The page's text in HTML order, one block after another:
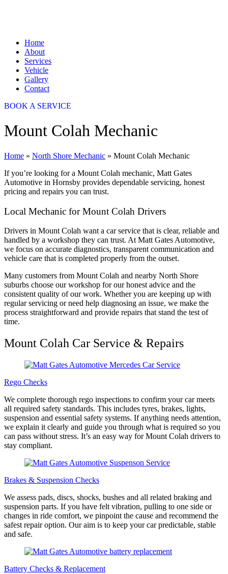
Home
About
Services
Vehicle
Gallery
Contact
BOOK A SERVICE
Mount Colah Mechanic
Home » North Shore Mechanic » Mount Colah Mechanic
If you’re looking for a Mount Colah mechanic, Matt Gates
Automotive in Hornsby provides dependable servicing, honest
pricing and repairs you can trust.
Local Mechanic for Mount Colah Drivers
Drivers in Mount Colah want a car service that is clear, reliable and
handled by a workshop they can trust. At Matt Gates Automotive,
we focus on accurate diagnostics, transparent communication and
vehicle care that is completed properly from the outset.
Many customers from Mount Colah and nearby North Shore
suburbs choose our workshop for our honest advice and the
consistent quality of our work. Whether you are keeping up with
regular servicing or need help diagnosing an issue, we make the
process straightforward and provide repairs that stand the test of
time.
Mount Colah Car Service & Repairs
Rego Checks
We complete thorough rego inspections to confirm your car meets
all required safety standards. This includes tyres, brakes, lights,
suspension and essential safety systems. If anything needs attention,
we explain it clearly and guide you through what is required so you
can pass without stress. It’s an easy way for Mount Colah drivers to
stay compliant.
Brakes & Suspension Checks
We assess pads, discs, shocks, bushes and all related braking and
suspension parts. If you have felt vibration, pulling to one side or
changes in ride comfort, we pinpoint the cause and recommend the
safest repair option. Our aim is to keep your car predictable, stable
and safe.
Battery Checks & Replacement